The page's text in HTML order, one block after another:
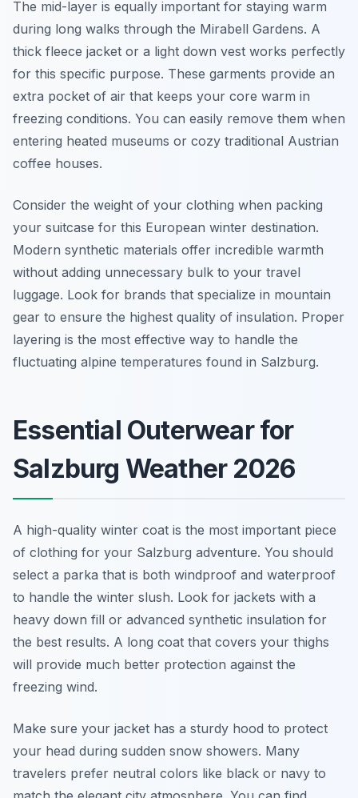
The mid-layer is equally important for staying warm
during long walks through the Mirabell Gardens. A
thick fleece jacket or a light down vest works perfectly
for this specific purpose. These garments provide an
extra pocket of air that keeps your core warm in
freezing conditions. You can easily remove them when
entering heated museums or cozy traditional Austrian
coffee houses.
Consider the weight of your clothing when packing
your suitcase for this European winter destination.
Modern synthetic materials offer incredible warmth
without adding unnecessary bulk to your travel
luggage. Look for brands that specialize in mountain
gear to ensure the highest quality of insulation. Proper
layering is the most effective way to handle the
fluctuating alpine temperatures found in Salzburg.
Essential Outerwear for
Salzburg Weather 2026
A high-quality winter coat is the most important piece
of clothing for your Salzburg adventure. You should
select a parka that is both windproof and waterproof
to handle the winter slush. Look for jackets with a
heavy down fill or advanced synthetic insulation for
the best results. A long coat that covers your thighs
will provide much better protection against the
freezing wind.
Make sure your jacket has a sturdy hood to protect
your head during sudden snow showers. Many
travelers prefer neutral colors like black or navy to